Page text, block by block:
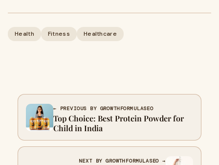
Health Fitness Healthcare
← PREVIOUS BY GROWTHFORMULASEO
Top Choice: Best Protein Powder for
Child in India
NEXT BY GROWTHFORMULASEO →